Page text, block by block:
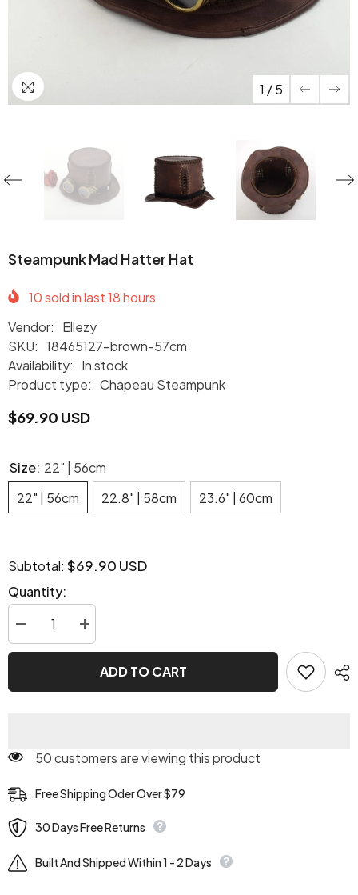
1 /5
Steampunk Mad Hatter Hat
10sold in last18hours
Vendor:
Ellezy
SKU: 18465127-brown-57cm
Availability:
In stock
Product type: Chapeau Steampunk
$69.90 USD
Size: 22" | 56cm
22" | 56cm
22.8" | 58cm 23.6" | 60cm
Subtotal: $69.90 USD
Quantity:
Decrease
quantity
for
Increase
quantity
for
Steampunk
MadADD TO CART
50 customers are viewing this product
Free Shipping Oder Over $79
30 Days Free Returns
Built And Shipped Within 1 - 2 Days